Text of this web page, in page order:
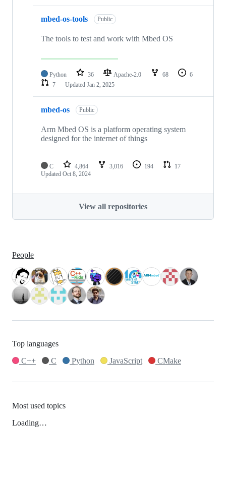
mbed-os-tools Public
The tools to test and work with Mbed OS
Python 36 Apache-2.0 68
6
7
Updated Jan 2, 2025
mbed-os Public
Arm Mbed OS is a platform operating system
designed for the internet of things
C 4,864 3,016 194
17
Updated Oct 8, 2024
View all repositories
People
Top languages
C++
C Python JavaScript CMake
Most used topics
Loading…